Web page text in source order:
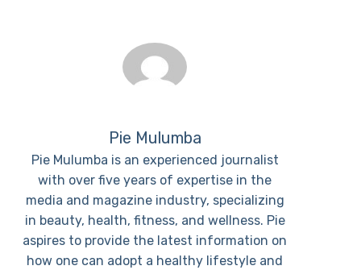
Pie Mulumba
Pie Mulumba is an experienced journalist
with over five years of expertise in the
media and magazine industry, specializing
in beauty, health, fitness, and wellness. Pie
aspires to provide the latest information on
how one can adopt a healthy lifestyle and